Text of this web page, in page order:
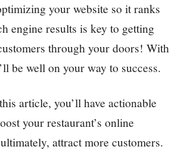
your website so it ranks
engine results is key to getting
through your doors! With
be well on your way to success.
article, you’ll have actionable
your restaurant’s online
attract more customers.